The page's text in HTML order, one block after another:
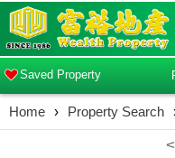
Saved Property
Home › Property Search